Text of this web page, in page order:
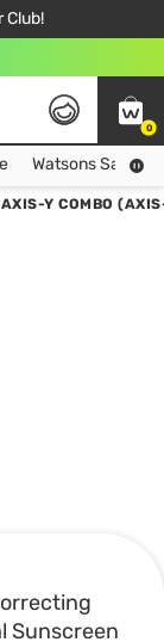
Club!
City
0
Watsons Safety
AXIS-Y COMBO
Sunscreen